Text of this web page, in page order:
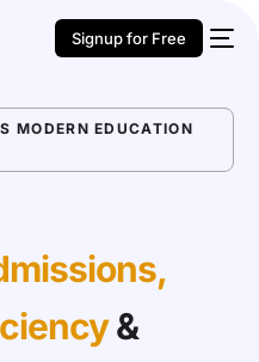
Signup for Free
MODERN EDUCATION
&